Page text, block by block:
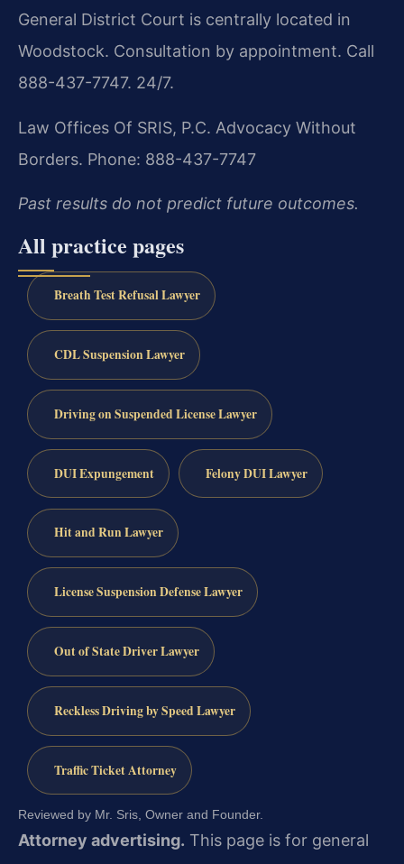
General District Court is centrally located in
Woodstock. Consultation by appointment. Call
888-437-7747. 24/7.
Law Offices Of SRIS, P.C. Advocacy Without
Borders. Phone: 888-437-7747
Past results do not predict future outcomes.
All practice pages
Breath Test Refusal Lawyer
CDL Suspension Lawyer
Driving on Suspended License Lawyer
DUI Expungement Felony DUI Lawyer
Hit and Run Lawyer
License Suspension Defense Lawyer
Out of State Driver Lawyer
Reckless Driving by Speed Lawyer
Traffic Ticket Attorney
Reviewed by Mr. Sris, Owner and Founder.
Attorney advertising. This page is for general